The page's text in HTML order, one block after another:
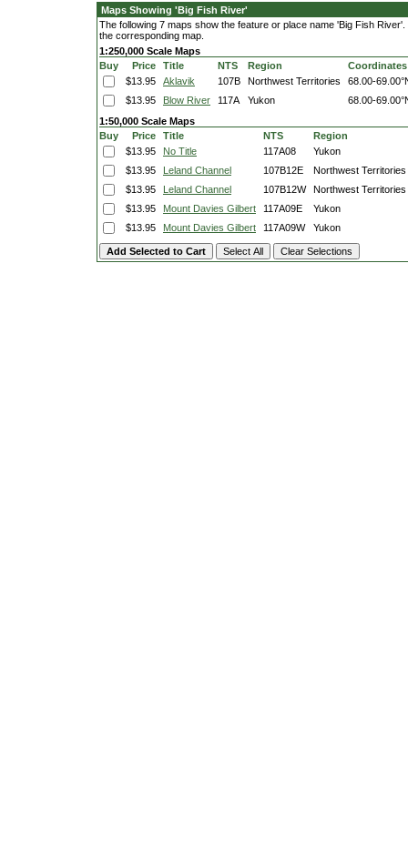
Maps Showing 'Big Fish River'
The following 7 maps show the feature or place name 'Big Fish
the corresponding map.
1:250,000 Scale Maps
Buy
Price Title NTS Region
Coordinates
$13.95
Aklavik 107B Northwest Territories
68.00-
$13.95
Blow River 117A Yukon
68.00-
1:50,000 Scale Maps
Buy
Price Title NTS
Region
$13.95
No Title 117A08
Yukon
$13.95
Leland Channel 107B12E
Northwest Territories
$13.95
Leland Channel 107B12W
Northwest Territories
$13.95
Mount Davies Gilbert 117A09E
Yukon
$13.95
Mount Davies Gilbert 117A09W Yukon